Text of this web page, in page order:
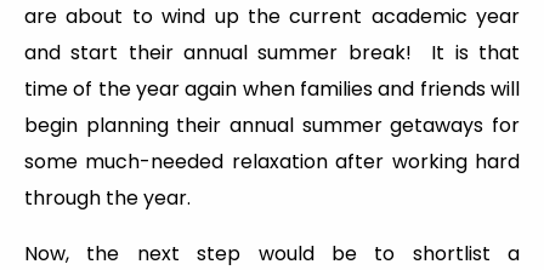
are about to wind up the current academic year
and start their annual summer break! It is that
time of the year again when families and friends will
begin planning their annual summer getaways for
some much-needed relaxation after working hard
through the year.
Now, the next step would be to shortlist a